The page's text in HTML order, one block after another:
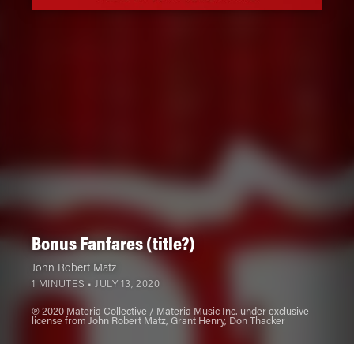
Bonus Fanfares (title?)
John Robert Matz
1 MINUTES •JULY 13, 2020
℗ 2020 Materia Collective / Materia Music Inc. under exclusive
license from John Robert Matz, Grant Henry, Don Thacker